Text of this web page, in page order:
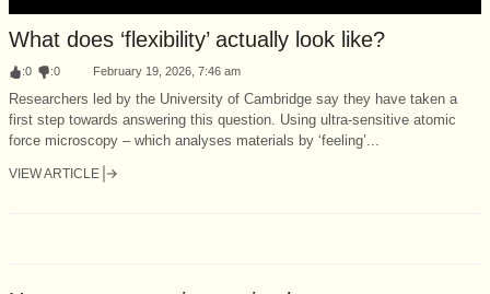
What does ‘flexibility’ actually look like?
:0 :0 February 19, 2026, 7:46 am
Researchers led by the University of Cambridge say they have taken a
first step towards answering this question. Using ultra-sensitive atomic
force microscopy – which analyses materials by ‘feeling’...
VIEW ARTICLE